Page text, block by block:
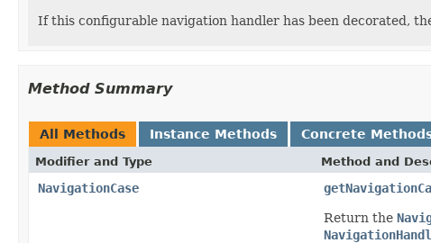
If this configurable navigation handler has been decorated,
Method Summary
All Methods Instance Methods Concrete
Modifier and Type Method and
NavigationCase
Return the